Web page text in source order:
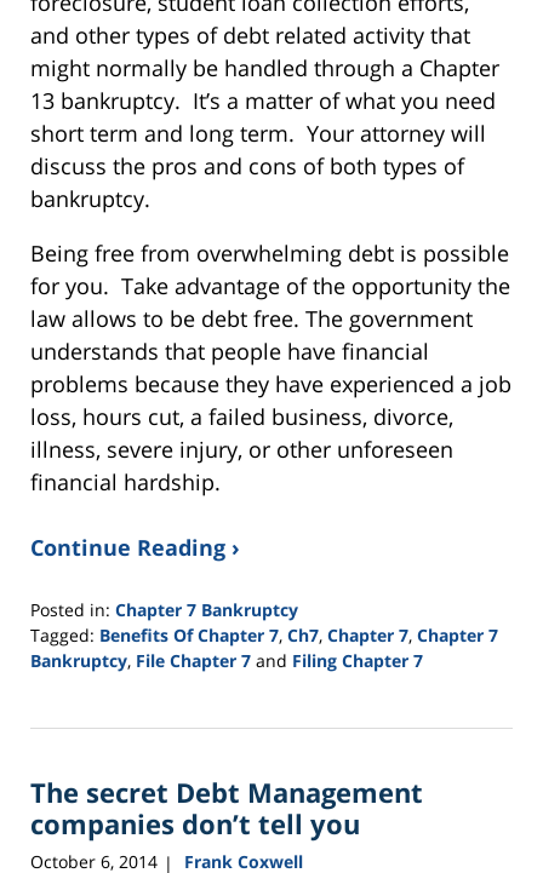
and other types of debt related activity that
might normally be handled through a Chapter
13 bankruptcy. It’s a matter of what you need
short term and long term. Your attorney will
discuss the pros and cons of both types of
bankruptcy.
Being free from overwhelming debt is possible
for you. Take advantage of the opportunity the
law allows to be debt free. The government
understands that people have financial
problems because they have experienced a job
loss, hours cut, a failed business, divorce,
illness, severe injury, or other unforeseen
financial hardship.
Continue Reading ›
Posted in: Chapter 7 Bankruptcy
Tagged: Benefits Of Chapter 7, Ch7, Chapter 7, Chapter 7
Bankruptcy, File Chapter 7 and Filing Chapter 7
25,
12:28
The secret Debt Management
companies don’t tell you
October 6, 2014 | Frank Coxwell